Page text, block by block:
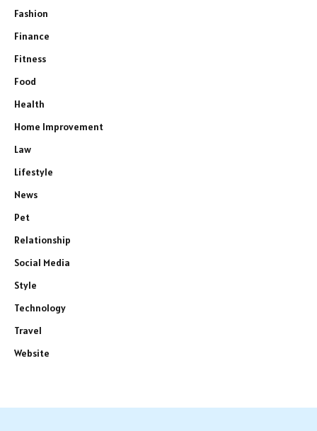
Fashion
Finance
Fitness
Food
Health
Home Improvement
Law
Lifestyle
News
Pet
Relationship
Social Media
Style
Technology
Travel
Website